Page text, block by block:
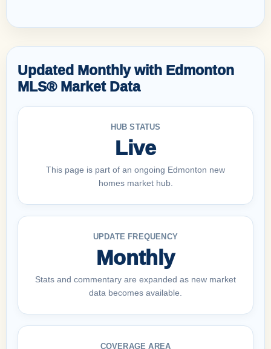
Updated Monthly with Edmonton
MLS® Market Data
HUB STATUS
Live
This page is part of an ongoing Edmonton new
homes market hub.
UPDATE FREQUENCY
Monthly
Stats and commentary are expanded as new market
data becomes available.
COVERAGE AREA